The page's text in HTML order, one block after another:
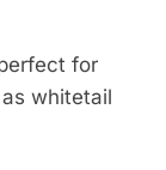
for
whitetail